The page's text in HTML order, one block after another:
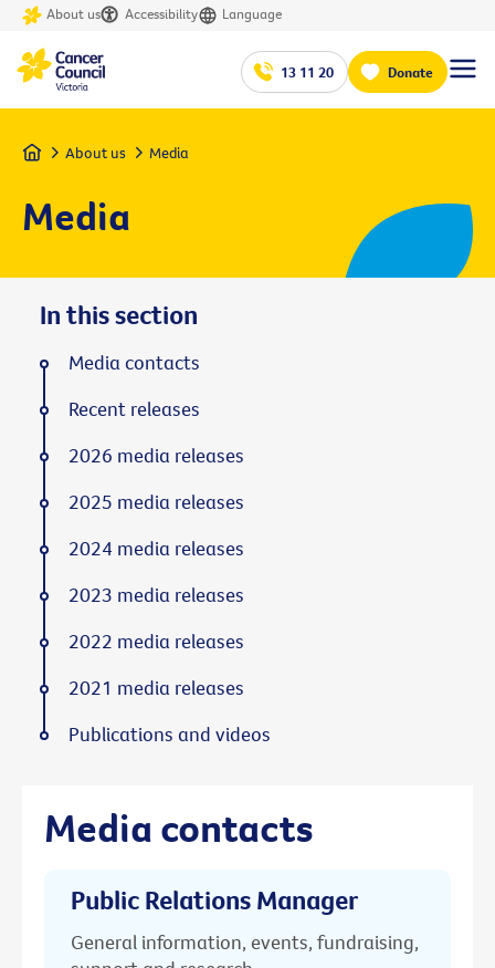
About us Accessibility Language
13 11 20 Donate
Home About us Media
Media
Media contacts
Public Relations Manager
General information, events, fundraising,
In this section
Media contacts
Recent releases
2026 media releases
2025 media releases
2024 media releases
2023 media releases
2022 media releases
2021 media releases
Publications and videos